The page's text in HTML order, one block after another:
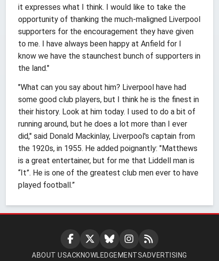
it expresses what I think. I would like to take the
opportunity of thanking the much-maligned Liverpool
supporters for the encouragement they have given
to me. I have always been happy at Anfield for I
know we have the staunchest bunch of supporters in
the land."
"What can you say about him? Liverpool have had
some good club players, but I think he is the finest in
their history. Look at him today. I used to do a bit of
running around, but he does a lot more than I ever
did," said Donald Mackinlay, Liverpool's captain from
the 1920s, in 1955. He added poignantly: "Matthews
is a great entertainer, but for me that Liddell man is
“It”. He is one of the greatest club men ever to have
played football.”
ABOUT USACKNOWLEDGEMENTSADVERTISING